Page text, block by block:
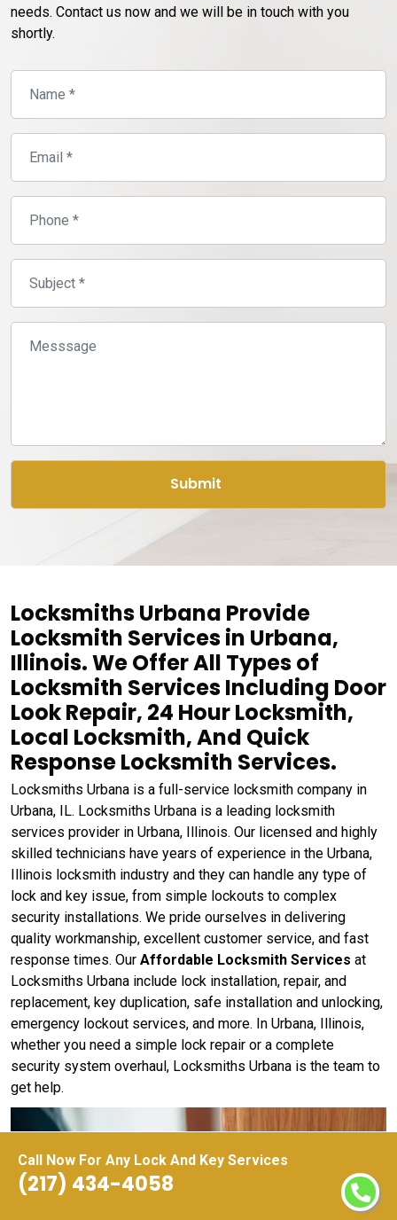
Call Now For Any Lock And Key Services
(217) 434-4058
needs. Contact us now and we will be in touch with you
shortly.
Locksmiths Urbana Provide
Locksmith Services in Urbana,
Illinois. We Offer All Types of
Locksmith Services Including Door
Look Repair, 24 Hour Locksmith,
Local Locksmith, And Quick
Response Locksmith Services.
Locksmiths Urbana is a full-service locksmith company in
Urbana, IL. Locksmiths Urbana is a leading locksmith
services provider in Urbana, Illinois. Our licensed and highly
skilled technicians have years of experience in the Urbana,
Illinois locksmith industry and they can handle any type of
lock and key issue, from simple lockouts to complex
security installations. We pride ourselves in delivering
quality workmanship, excellent customer service, and fast
response times. Our Affordable Locksmith Services at
Locksmiths Urbana include lock installation, repair, and
replacement, key duplication, safe installation and unlocking,
emergency lockout services, and more. In Urbana, Illinois,
whether you need a simple lock repair or a complete
security system overhaul, Locksmiths Urbana is the team to
get help.